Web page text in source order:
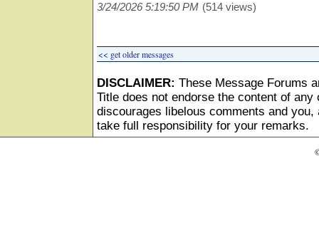
3/24/2026 5:19:50 PM (514 views)
<< get older messages
DISCLAIMER: These Message Forums
Title does not endorse the content of
discourages libelous comments and
take full responsibility for your remarks.